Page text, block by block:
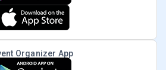
Organizer App